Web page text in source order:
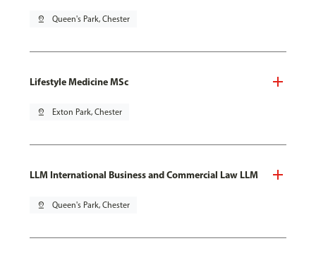
pin_drop Queen's Park, Chester
Lifestyle Medicine MSc
pin_drop Exton Park, Chester
LLM International Business and Commercial Law LLM
pin_drop Queen's Park, Chester